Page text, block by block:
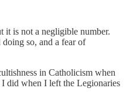
it is not a negligible number.
so, and a fear of
in Catholicism when
did when I left the Legionaries